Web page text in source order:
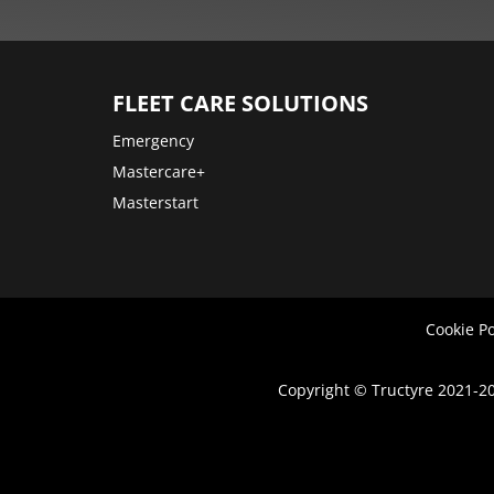
options
FLEET CARE SOLUTIONS
Emergency
Mastercare+
Masterstart
Cookie
Copyright © Tructyre 2021-